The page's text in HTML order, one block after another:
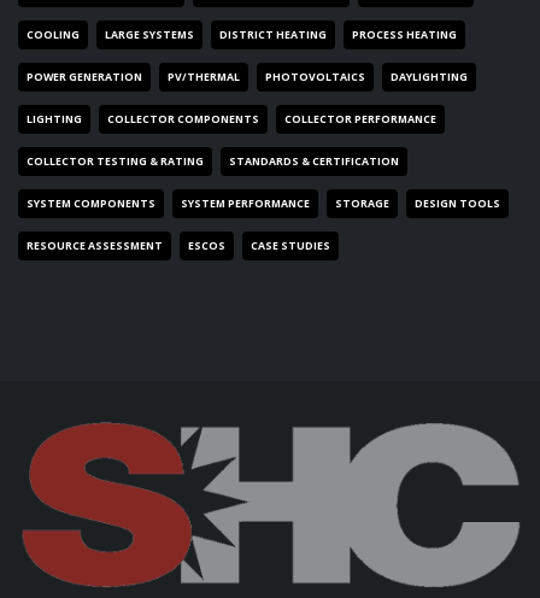
COOLING LARGE SYSTEMS DISTRICT HEATING PROCESS HEATING
POWER GENERATION PV/THERMAL PHOTOVOLTAICS DAYLIGHTING
LIGHTING COLLECTOR COMPONENTS COLLECTOR PERFORMANCE
COLLECTOR TESTING & RATING STANDARDS & CERTIFICATION
SYSTEM COMPONENTS SYSTEM PERFORMANCE STORAGE DESIGN TOOLS
RESOURCE ASSESSMENT ESCOS CASE STUDIES